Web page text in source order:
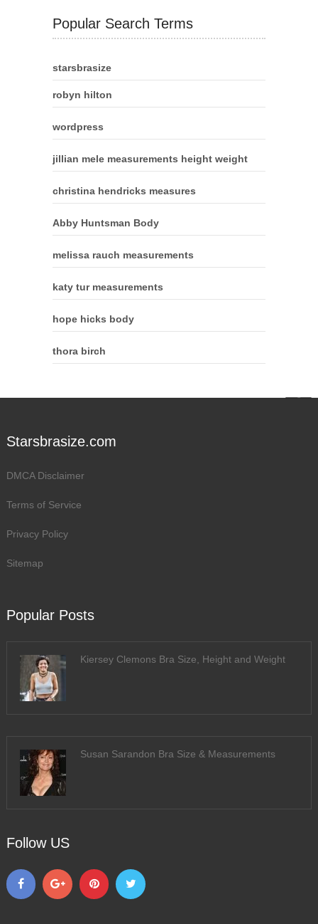
Popular Search Terms
starsbrasize
robyn hilton
wordpress
jillian mele measurements height weight
christina hendricks measures
Abby Huntsman Body
melissa rauch measurements
katy tur measurements
hope hicks body
thora birch
Starsbrasize.com
DMCA Disclaimer
Terms of Service
Privacy Policy
Sitemap
Popular Posts
Kiersey Clemons Bra Size, Height and Weight
Susan Sarandon Bra Size & Measurements
Follow US